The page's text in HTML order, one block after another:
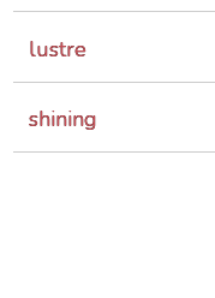
lustre
shining